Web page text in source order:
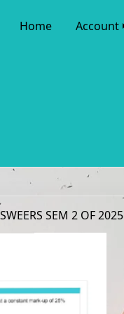
Home Account
SEM 2 OF 2025